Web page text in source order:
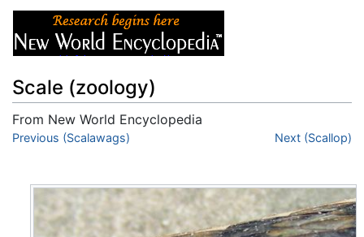
Scale (zoology)
From New World Encyclopedia
Jump to:navigation
Previous (Scalawags) Next (Scallop)